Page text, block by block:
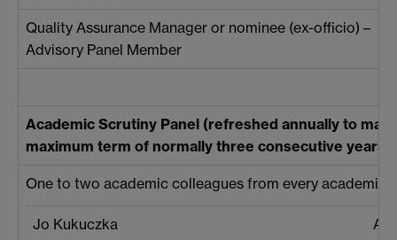
Quality Assurance Manager or nominee (ex-officio) –
Advisory Panel Member
Academic Scrutiny Panel (refreshed annually to
maximum term of normally three consecutive years
One to two academic colleagues from every academic
Jo Kukuczka